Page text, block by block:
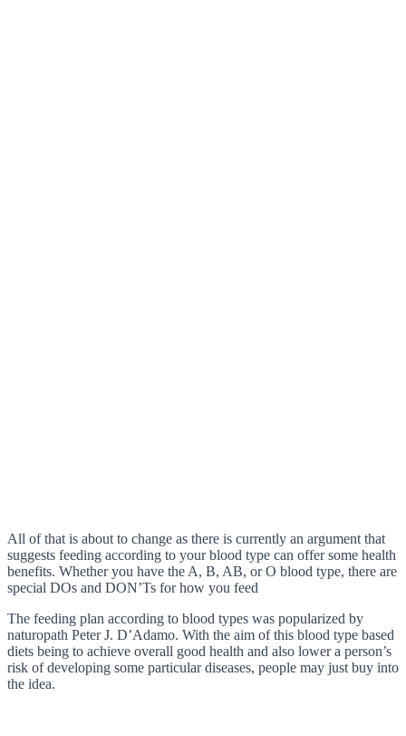
All of that is about to change as there is currently an argument that
suggests feeding according to your blood type can offer some health
benefits. Whether you have the A, B, AB, or O blood type, there are
special DOs and DON’Ts for how you feed
The feeding plan according to blood types was popularized by
naturopath Peter J. D’Adamo. With the aim of this blood type based
diets being to achieve overall good health and also lower a person’s
risk of developing some particular diseases, people may just buy into
the idea.